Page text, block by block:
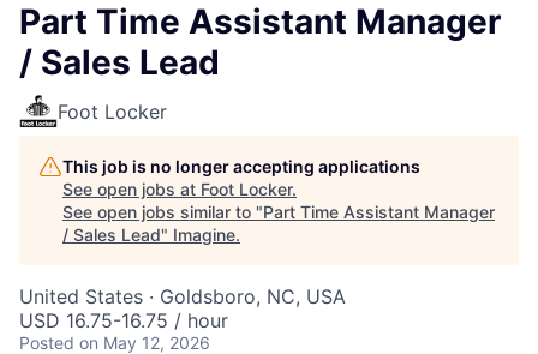
Part Time Assistant Manager
/ Sales Lead
Foot Locker
This job is no longer accepting applications
See open jobs at Foot Locker.
See open jobs similar to "Part Time Assistant Manager
/ Sales Lead" Imagine.
United States · Goldsboro, NC, USA
USD 16.75-16.75 / hour
Posted on May 12, 2026